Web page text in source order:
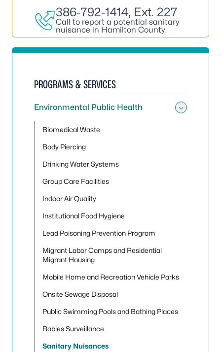
386-792-1414, Ext. 227
Call to report a potential sanitary
nuisance in Hamilton County.
PROGRAMS & SERVICES
Environmental Public Health
Biomedical Waste
Body Piercing
Drinking Water Systems
Group Care Facilities
Indoor Air Quality
Institutional Food Hygiene
Lead Poisoning Prevention Program
Migrant Labor Camps and Residential
Migrant Housing
Mobile Home and Recreation Vehicle Parks
Onsite Sewage Disposal
Public Swimming Pools and Bathing Places
Rabies Surveillance
Sanitary Nuisances